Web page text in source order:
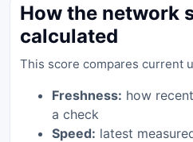
How the network
calculated
This score compares current
Freshness: how
a check
Speed: latest